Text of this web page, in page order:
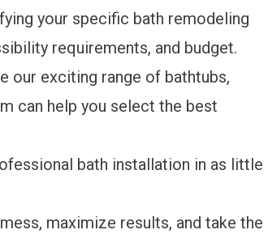
your specific bath remodeling
requirements, and budget.
our exciting range of bathtubs,
can help you select the best
bath installation in as little
maximize results, and take the